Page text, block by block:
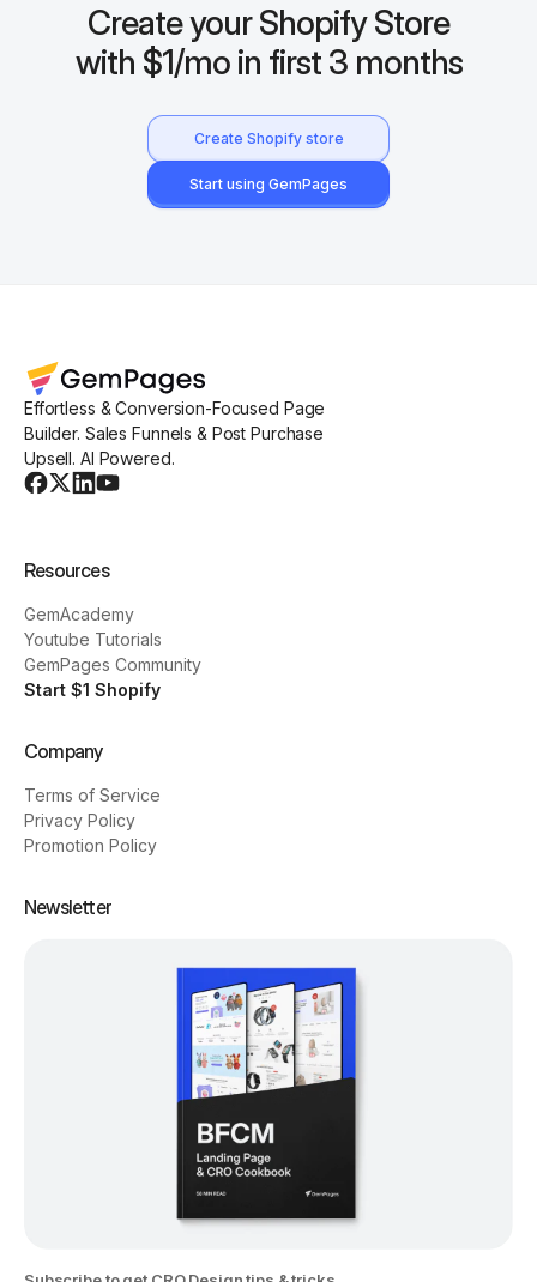
Create your Shopify Store
with $1/mo in first 3 months
Create Shopify store
Start using GemPages
Effortless & Conversion-Focused Page
Builder. Sales Funnels & Post Purchase
Upsell. AI Powered.
Resources
GemAcademy
Youtube Tutorials
GemPages Community
Start $1 Shopify
Company
Terms of Service
Privacy Policy
Promotion Policy
Newsletter